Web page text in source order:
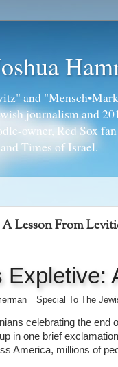
and
journalism and
owner, Red Sox
Times of Israel.
Lesson From
Expletive:
Special To The
celebrating the
in one brief
America, millions of